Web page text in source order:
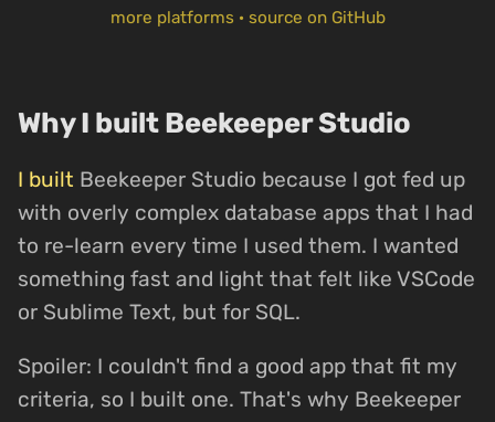
more platforms · source on GitHub
Why I built Beekeeper Studio
I built Beekeeper Studio because I got fed up
with overly complex database apps that I had
to re-learn every time I used them. I wanted
something fast and light that felt like VSCode
or Sublime Text, but for SQL.
Spoiler: I couldn't find a good app that fit my
criteria, so I built one. That's why Beekeeper